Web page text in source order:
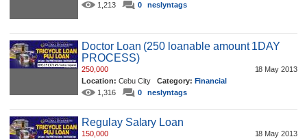
1,213
0 neslyntags
Doctor Loan (250 loanable amount 1DAY
PROCESS)
18 May 2013
250,000
Location: Cebu City Category: Financial
1,316
0 neslyntags
Regulay Salary Loan
18 May 2013
150,000